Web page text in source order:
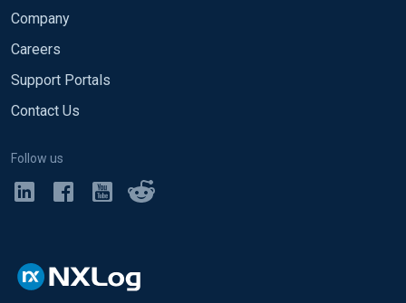
Company
Careers
Support Portals
Contact Us
Follow us